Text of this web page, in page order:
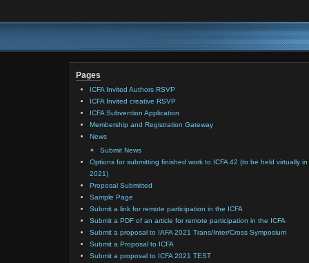
Pages
ICFA Invited Authors RSVP
ICFA Invited creative RSVP
ICFA Subvention Application
Membership and Registration Gateway
News
Submit News
Options for submitting finished work to ICFA 42 (to be held virtually in
2021)
Proposal Submitted
Sample Page
Submit a link for remote participation in the ICFA
Submit a PDF of an article for remote participation in the ICFA
Submit a proposal to IAFA 2021 Trans/Inter/Cross Symposium
Submit a Proposal to ICFA
Submit a proposal to ICFA 2021 TEST